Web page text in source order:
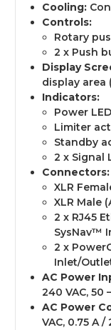
Cooling:
Controls:
Rotary
2 x Push
Display
display area
Indicators:
Power LED
Limiter
Standby
2 x Signal
Connectors:
XLR
XLR Male
2 x RJ45
SysNav™
2 x
Inlet/
AC Power
240 VAC, 50
AC Power
VAC, 0.75 A /